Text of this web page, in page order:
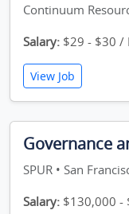
Continuum
Salary: $29 - $30 /
View Job
Governance
SPUR • San
Salary: $130,000 -